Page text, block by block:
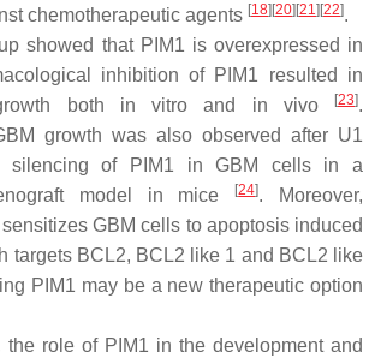
chemotherapeutic agents [18] [20] [21] [22].
showed that PIM1 is overexpressed in
inhibition of PIM1 resulted in
both in vitro and in vivo
[23].
growth was also observed after U1
silencing of PIM1 in GBM cells in a
model in mice
[24]. Moreover,
GBM cells to apoptosis induced
targets BCL2, BCL2 like 1 and BCL2 like
PIM1 may be a new therapeutic option
the role of PIM1 in the development and